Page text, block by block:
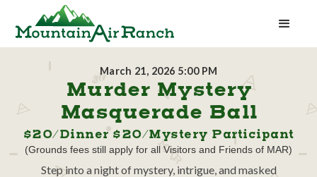
March 21, 2026 5:00 PM
Murder Mystery
Masquerade Ball
$20/Dinner $20/Mystery Participant
(Grounds fees still apply for all Visitors and Friends of MAR)
Step into a night of mystery, intrigue, and masked